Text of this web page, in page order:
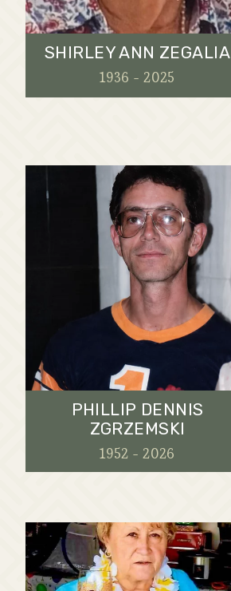
SHIRLEY ANN ZEGALIA
1936 - 2025
PHILLIP DENNIS
ZGRZEMSKI
1952 - 2026